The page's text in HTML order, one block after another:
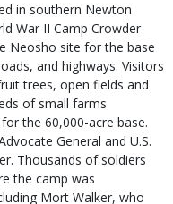
in southern Newton
War II Camp Crowder
Neosho site for the base
and highways. Visitors
trees, open fields and
of small farms
the 60,000-acre base.
General and U.S.
Thousands of soldiers
the camp was
Mort Walker, who